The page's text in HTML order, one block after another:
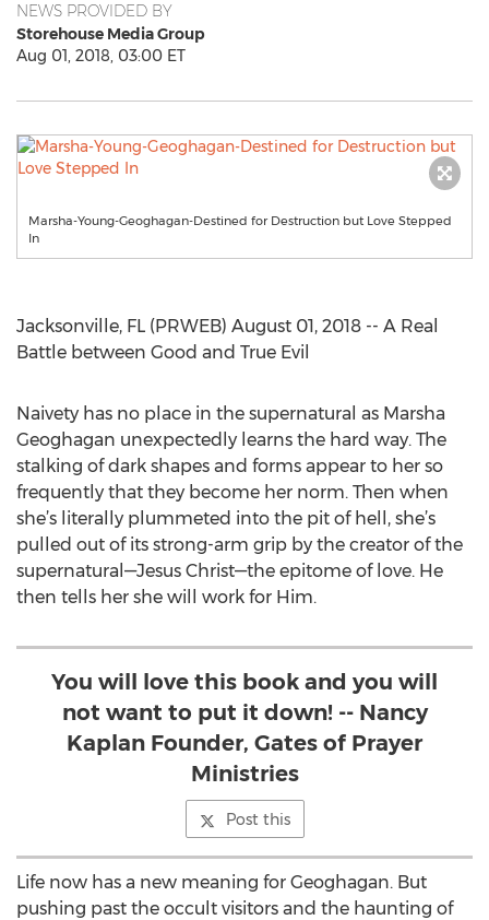
NEWS PROVIDED BY
Storehouse Media Group
Aug 01, 2018, 03:00 ET
Marsha-Young-Geoghagan-Destined for Destruction but Love Stepped
In
Jacksonville, FL (PRWEB) August 01, 2018 -- A Real
Battle between Good and True Evil
Naivety has no place in the supernatural as Marsha
Geoghagan unexpectedly learns the hard way. The
stalking of dark shapes and forms appear to her so
frequently that they become her norm. Then when
she’s literally plummeted into the pit of hell, she’s
pulled out of its strong-arm grip by the creator of the
supernatural—Jesus Christ—the epitome of love. He
then tells her she will work for Him.
You will love this book and you will
not want to put it down! -- Nancy
Kaplan Founder, Gates of Prayer
Ministries
Post this
Life now has a new meaning for Geoghagan. But
pushing past the occult visitors and the haunting of